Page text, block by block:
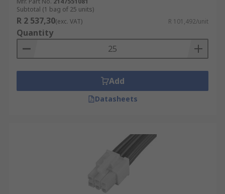
Subtotal (1 bag of 25 units)
R 2 537,30(exc. VAT) R 101,492/unit
Quantity
Add
Datasheets